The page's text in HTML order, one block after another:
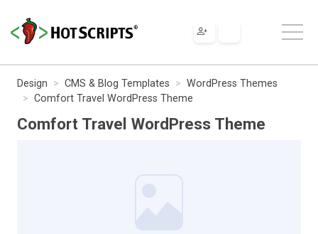
Design CMS & Blog Templates
WordPress Themes
Comfort Travel WordPress Theme
Comfort Travel WordPress Theme